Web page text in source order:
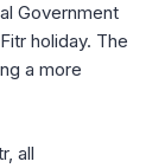
Government
holiday. The
a more
all